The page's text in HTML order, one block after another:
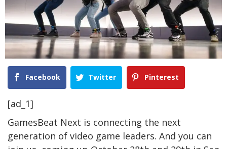
Facebook Twitter Pinterest
[ad_1]
GamesBeat Next is connecting the next
generation of video game leaders. And you can